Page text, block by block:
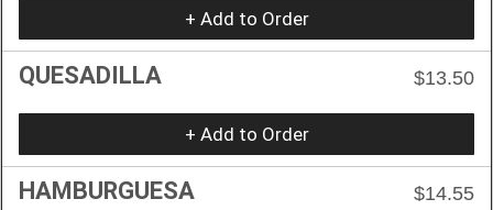
+ Add to Order
QUESADILLA $13.50
+ Add to Order
HAMBURGUESA $14.55